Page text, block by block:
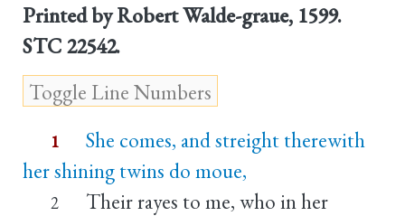
Printed by Robert Walde-graue, 1599.
STC 22542.
1
She comes, and streight therewith
her shining twins do moue,
2
Their rayes to me, who in her